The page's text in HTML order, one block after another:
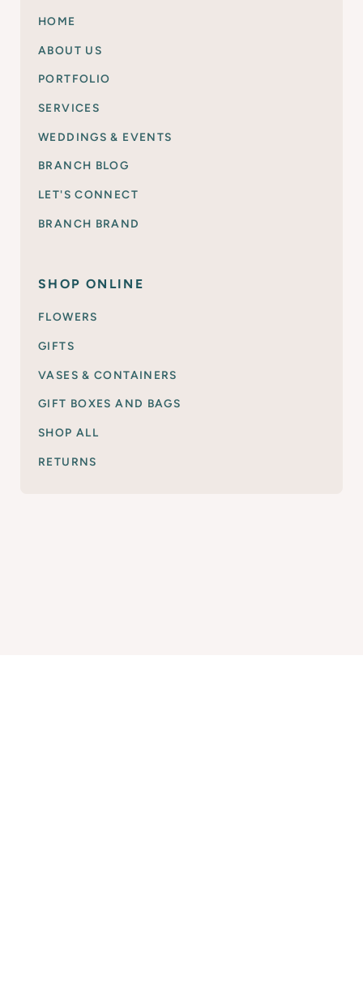
HOME
ABOUT US
PORTFOLIO
SERVICES
WEDDINGS & EVENTS
BRANCH BLOG
LET'S CONNECT
BRANCH BRAND
SHOP ONLINE
FLOWERS
GIFTS
VASES & CONTAINERS
GIFT BOXES AND BAGS
SHOP ALL
RETURNS